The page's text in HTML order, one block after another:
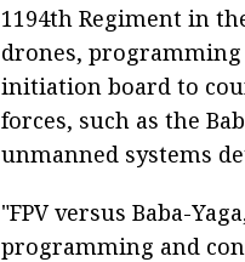
1194th Regiment in
drones,
initiation board to
forces, such as the
unmanned systems
"FPV versus Baba-
programming and